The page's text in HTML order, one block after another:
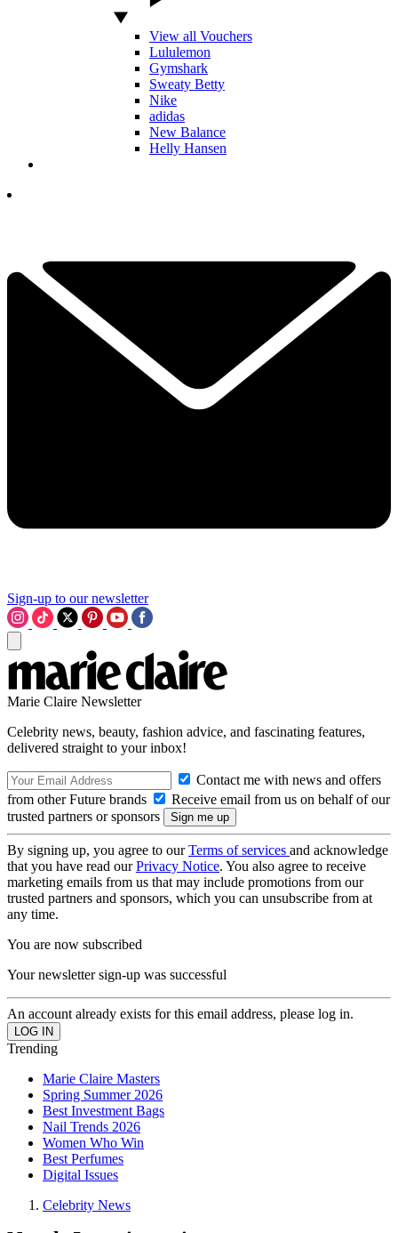
View all Vouchers
Lululemon
Gymshark
Sweaty Betty
Nike
adidas
New Balance
Helly Hansen
Sign-up to our newsletter
Marie Claire Newsletter
Celebrity news, beauty, fashion advice, and fascinating features,
delivered straight to your inbox!
Contact me with news and offers
from other Future brands
Receive email from us on behalf of our
trusted partners or sponsors
By signing up, you agree to ourTerms of services and acknowledge
that you have read ourPrivacy Notice. You also agree to receive
marketing emails from us that may include promotions from our
trusted partners and sponsors, which you can unsubscribe from at
any time.
You are now subscribed
Your newsletter sign-up was successful
An account already exists for this email address, please log in.
Trending
Marie Claire Masters
Spring Summer 2026
Best Investment Bags
Nail Trends 2026
Women Who Win
Best Perfumes
Digital Issues
Celebrity News